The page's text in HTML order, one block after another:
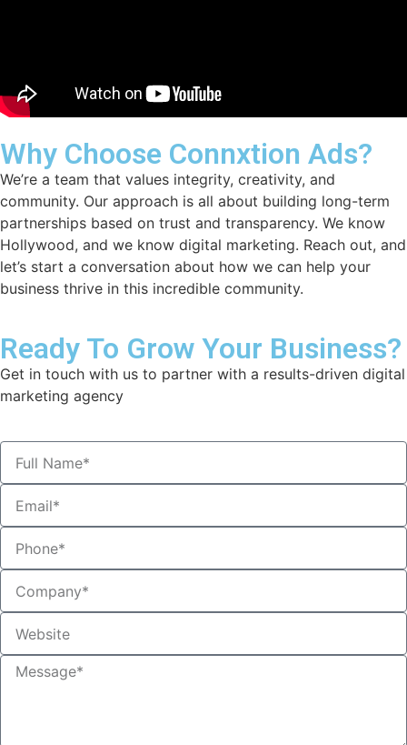
Why Choose Connxtion Ads?
We’re a team that values integrity, creativity, and
community. Our approach is all about building long-term
partnerships based on trust and transparency. We know
Hollywood, and we know digital marketing. Reach out, and
let’s start a conversation about how we can help your
business thrive in this incredible community.
Ready To Grow Your Business?
Get in touch with us to partner with a results-driven digital
marketing agency